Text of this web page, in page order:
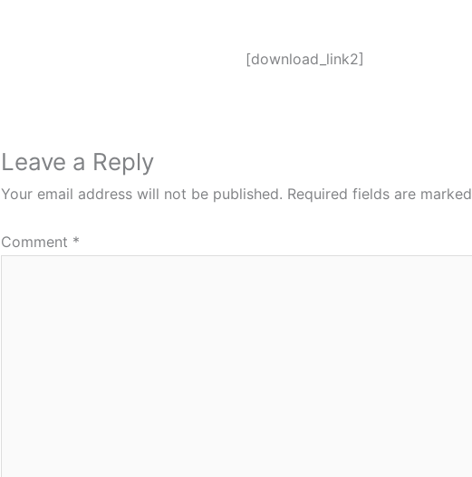
[download_link2]
Leave a Reply
Your email address will not be published. Required fields are marked
Comment *